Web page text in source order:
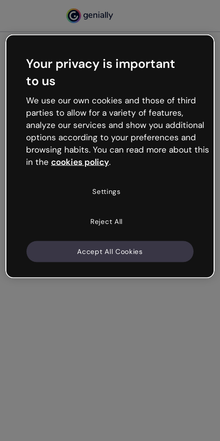
Oops, something’s not
working
We’re not sure what happened but the internet is
like that and unexpected hiccups occur.
Try refreshing the page or go back to Genially and
try your luck later.
Your privacy is important
to us
We use our own cookies and those of third
parties to allow for a variety of features,
analyze our services and show you additional
options according to your preferences and
browsing habits. You can read more about this
in the cookies policy.
Settings
Reject All
Accept All Cookies